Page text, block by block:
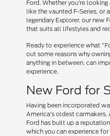
Ford. Whether you're
like the vaunted F-Series, or
legendary Explorer, our new
that suits all lifestyles and
Ready to experience what
out some reasons why
anything in between, can
experience.
New Ford for
Having been incorporated
America's oldest carmakers.
Ford has built up a
which you can experience